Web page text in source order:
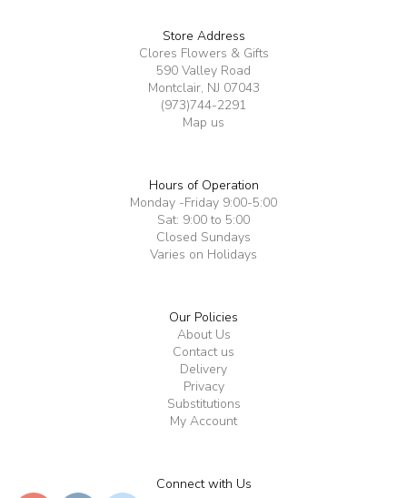
Store Address
Clores Flowers & Gifts
590 Valley Road
Montclair, NJ 07043
(973)744-2291
Map us
Hours of Operation
Monday -Friday 9:00-5:00
Sat: 9:00 to 5:00
Closed Sundays
Varies on Holidays
Our Policies
About Us
Contact us
Delivery
Privacy
Substitutions
My Account
Connect with Us